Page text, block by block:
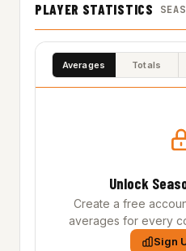
PLAYER STATISTICS
Averages Totals
Unlock
Create a free
averages for every
Sign